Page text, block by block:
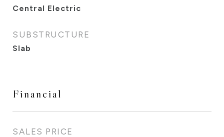
Central Electric
SUBSTRUCTURE
Slab
Financial
SALES PRICE